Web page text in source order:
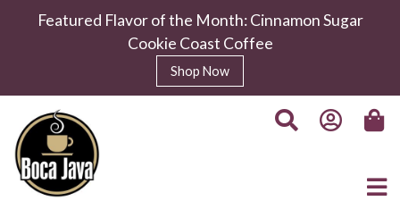
Featured Flavor of the Month: Cinnamon Sugar
Cookie Coast Coffee
Shop Now